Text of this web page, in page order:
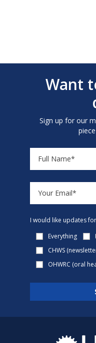
Want
Sign up for our
I would like updates
Everything
CHWS
OHWRC (oral